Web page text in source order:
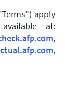
apply
at:
,
,